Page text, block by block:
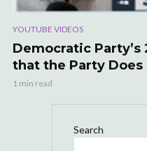
YOUTUBE VIDEOS
Democratic
that the Party
1 min read
Search